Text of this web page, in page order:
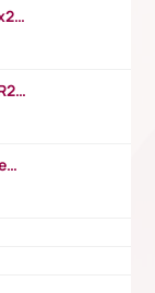
https://www.youtube.com/watch?v=SEx21vEpLdo
https://www.youtube.com/watch?v=rQR2t3F6Tsk
https://www.youtube.com/watch?v=HijeOUIaBXw